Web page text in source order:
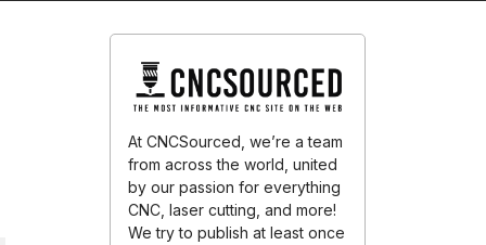
At CNCSourced, we’re a team
from across the world, united
by our passion for everything
CNC, laser cutting, and more!
We try to publish at least once